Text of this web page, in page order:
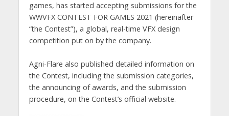
games, has started accepting submissions for the
WWVFX CONTEST FOR GAMES 2021 (hereinafter
“the Contest”), a global, real-time VFX design
competition put on by the company.
Agni-Flare also published detailed information on
the Contest, including the submission categories,
the announcing of awards, and the submission
procedure, on the Contest’s official website.